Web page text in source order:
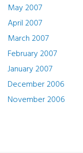
May 2007
April 2007
March 2007
February 2007
January 2007
December 2006
November 2006